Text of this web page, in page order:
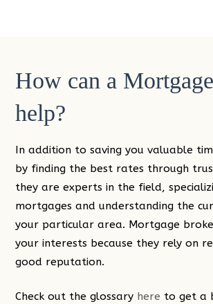
How can a
help?
In addition to saving you valuable
by finding the best rates through
they are experts in the field,
mortgages and understanding the
your particular area. Mortgage
your interests because they rely on
good reputation.
Check out the glossary here to get a